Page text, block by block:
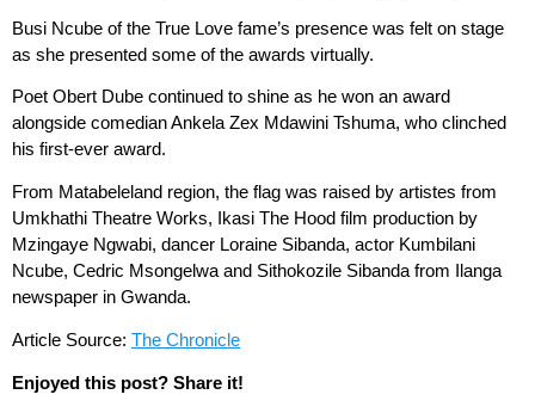
Busi Ncube of the True Love fame’s presence was felt on stage
as she presented some of the awards virtually.
Poet Obert Dube continued to shine as he won an award
alongside comedian Ankela Zex Mdawini Tshuma, who clinched
his first-ever award.
From Matabeleland region, the flag was raised by artistes from
Umkhathi Theatre Works, Ikasi The Hood film production by
Mzingaye Ngwabi, dancer Loraine Sibanda, actor Kumbilani
Ncube, Cedric Msongelwa and Sithokozile Sibanda from Ilanga
newspaper in Gwanda.
Article Source: The Chronicle
Enjoyed this post? Share it!